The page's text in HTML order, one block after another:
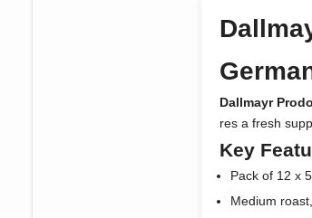
Dallmayr
res a fresh
Key
Pack of 12 x
Medium